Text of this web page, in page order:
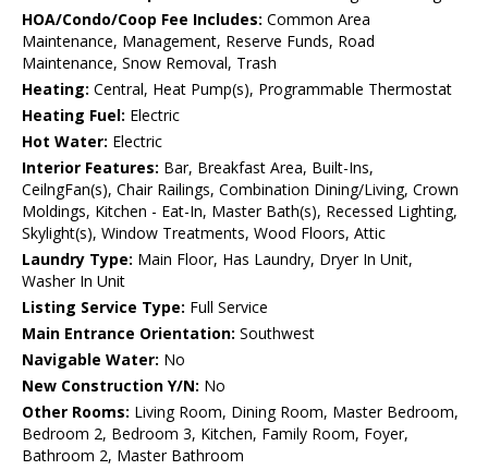
HOA/Condo/Coop Fee Includes: Common Area
Maintenance, Management, Reserve Funds, Road
Maintenance, Snow Removal, Trash
Heating: Central, Heat Pump(s), Programmable Thermostat
Heating Fuel: Electric
Hot Water: Electric
Interior Features: Bar, Breakfast Area, Built-Ins,
CeilngFan(s), Chair Railings, Combination Dining/Living, Crown
Moldings, Kitchen - Eat-In, Master Bath(s), Recessed Lighting,
Skylight(s), Window Treatments, Wood Floors, Attic
Laundry Type: Main Floor, Has Laundry, Dryer In Unit,
Washer In Unit
Listing Service Type: Full Service
Main Entrance Orientation: Southwest
Navigable Water: No
New Construction Y/N: No
Other Rooms: Living Room, Dining Room, Master Bedroom,
Bedroom 2, Bedroom 3, Kitchen, Family Room, Foyer,
Bathroom 2, Master Bathroom